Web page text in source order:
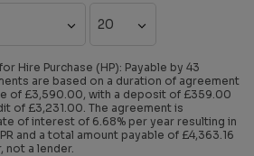
Hire Purchase (HP): Payable by 43
are based on a duration of agreement
of £3,590.00, with a deposit of £359.00
of £3,231.00. The agreement is
of interest of 6.68% per year resulting in
and a total amount payable of £4,363.16
not a lender.